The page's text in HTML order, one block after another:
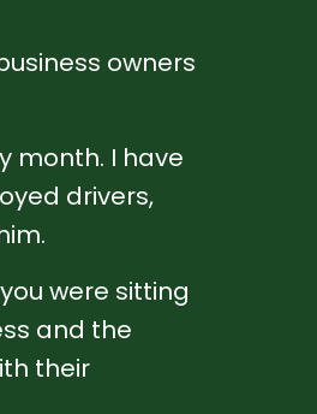
owners
month. I have
drivers,
were sitting
and the
their